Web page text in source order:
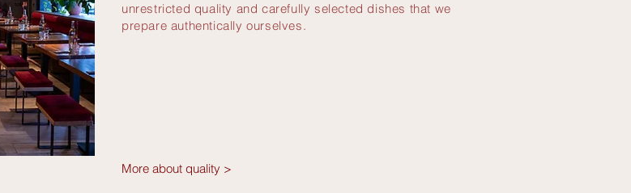
unrestricted quality and carefully selected dishes that we
prepare authentically ourselves.
More about quality >